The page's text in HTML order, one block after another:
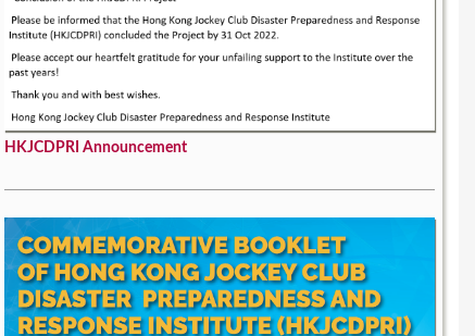
HKJCDPRI Announcement